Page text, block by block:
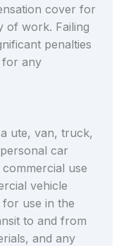
cover for
of work. Failing
penalties
for any
ute, van, truck,
car
use
vehicle
use in the
to and from
and any